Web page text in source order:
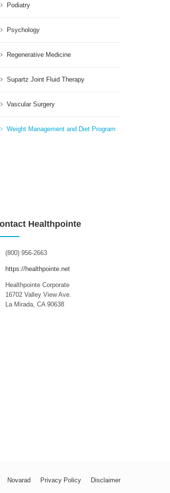
Podiatry
Psychology
Regenerative Medicine
Supartz Joint Fluid Therapy
Vascular Surgery
Weight Management and Diet Program
Healthpointe
(800) 956-2663
https://healthpointe.net
Healthpointe Corporate
16702 Valley View Ave.
La Mirada, CA 90638
Novarad Privacy Policy Disclaimer